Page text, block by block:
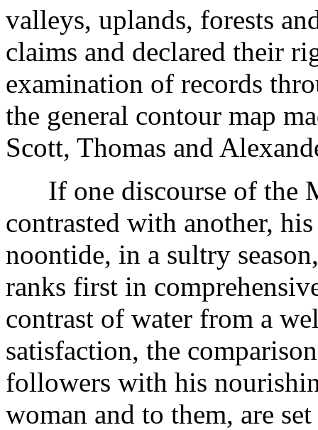
valleys, uplands, forests
claims and declared their
examination of records
the general contour map
Scott, Thomas and
If one discourse of the
contrasted with another,
noontide, in a sultry
ranks first in
contrast of water from a
satisfaction, the
followers with his
woman and to them, are